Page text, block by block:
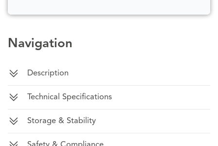
Navigation
Description
Technical Specifications
Storage & Stability